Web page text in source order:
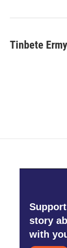
Tinbete
story
with